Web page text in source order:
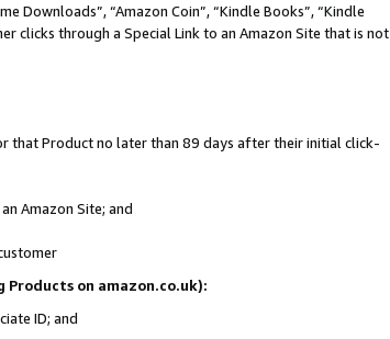
Downloads”, “Amazon Coin”, “Kindle Books”, “Kindle
clicks through a Special Link to an Amazon Site that is not
that Product no later than 89 days after their initial click-
Amazon Site; and
on amazon.co.uk):
ID; and